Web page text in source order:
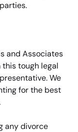
and Associates
tough legal
We
for the best
any divorce